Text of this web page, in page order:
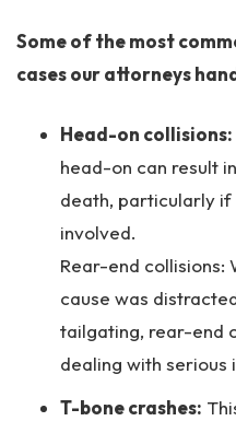
Some of the most
cases our attorneys
Head-on collisions:
head-on can result
death, particularly if
involved.
Rear-end collisions:
cause was
tailgating, rear-end
dealing with serious
T-bone crashes: